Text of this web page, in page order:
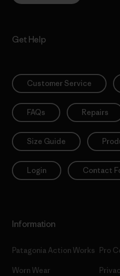
Get Help
Customer Service
FAQs Repairs
Size Guide
Login Contact
Information
Patagonia Action Works
Worn Wear
Pro